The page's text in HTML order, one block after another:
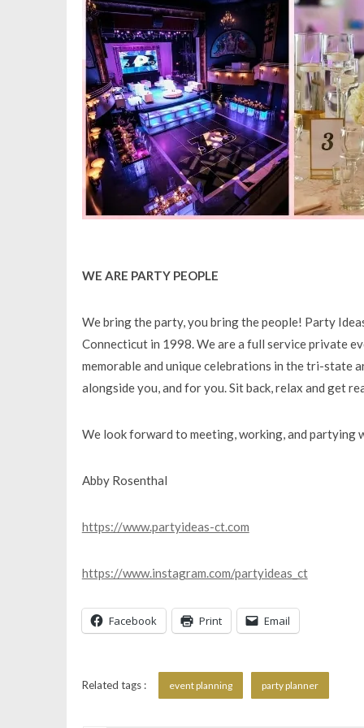
WE ARE PARTY PEOPLE
We bring the party, you bring the people! Party
Connecticut in 1998. We are a full service private
memorable and unique celebrations in the tri-state
alongside you, and for you. Sit back, relax and get
​We look forward to meeting, working, and partying
Abby Rosenthal
https://www.partyideas-ct.com
https://www.instagram.com/partyideas_ct
Facebook Print Email
Related tags : event planning party planner